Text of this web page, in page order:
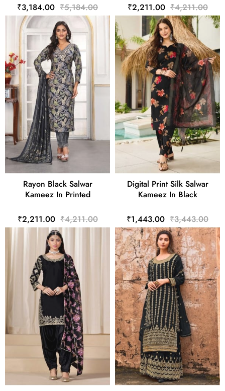
₹3,184.00 ₹5,184.00 ₹2,211.00 ₹4,211.00
Rayon Black Salwar
Kameez In Printed
₹2,211.00 ₹4,211.00
Digital Print Silk Salwar
Kameez In Black
₹1,443.00 ₹3,443.00